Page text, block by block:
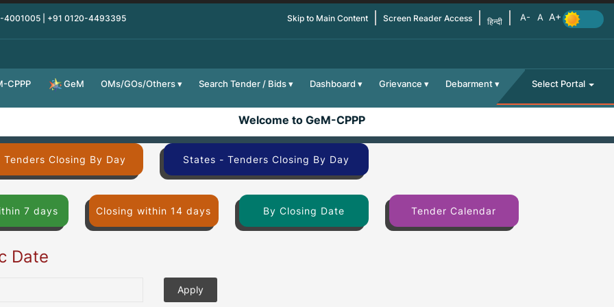
4001005 | +91 0120-4493395 Skip to Main Content Screen Reader Access हिन्दी
CPPP GeM OMs/GOs/Others Search Tender / Bids Dashboard Grievance Debarment Select Portal
Welcome to GeM-CPPP
Closing By Day States - Tenders Closing By Day
7 days Closing within 14 days By Closing Date Tender Calendar
Date